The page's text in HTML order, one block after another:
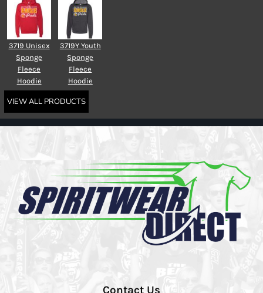
3719 Unisex
Sponge
Fleece
Hoodie
3719Y Youth
Sponge
Fleece
Hoodie
VIEW ALL PRODUCTS
Contact Us